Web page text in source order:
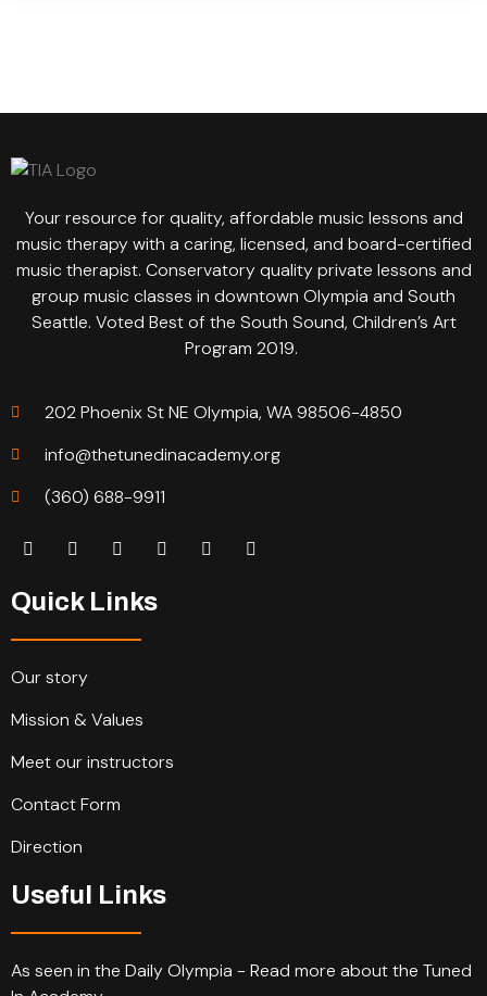
Your resource for quality, affordable music lessons and
music therapy with a caring, licensed, and board-certified
music therapist. Conservatory quality private lessons and
group music classes in downtown Olympia and South
Seattle. Voted Best of the South Sound, Children’s Art
Program 2019.
202 Phoenix St NE Olympia, WA 98506-4850
info@thetunedinacademy.org
(360) 688-9911
Quick Links
Our story
Mission & Values
Meet our instructors
Contact Form
Direction
Useful Links
As seen in the Daily Olympia - Read more about the Tuned